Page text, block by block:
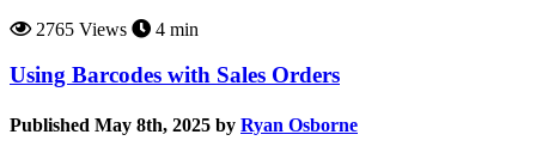
2765 Views
4 min
Using Barcodes with Sales Orders
Published May 8th, 2025 by Ryan Osborne